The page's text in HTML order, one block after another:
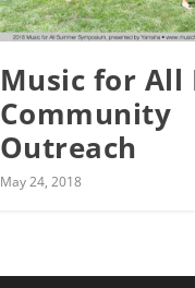
Music for All
Community
Outreach
May 24, 2018